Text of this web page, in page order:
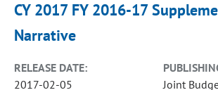
CY 2017 FY 2016-17
Narrative
RELEASE DATE:
2017-02-05
Joint